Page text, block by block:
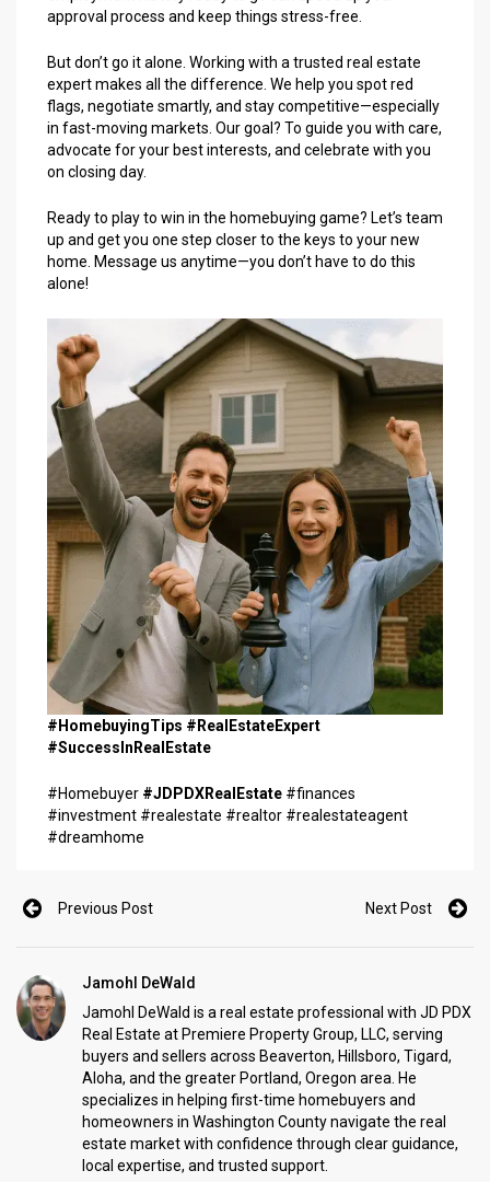
approval process and keep things stress-free.
But don’t go it alone. Working with a trusted real estate
expert makes all the difference. We help you spot red
flags, negotiate smartly, and stay competitive—especially
in fast-moving markets. Our goal? To guide you with care,
advocate for your best interests, and celebrate with you
on closing day.
Ready to play to win in the homebuying game? Let’s team
up and get you one step closer to the keys to your new
home. Message us anytime—you don’t have to do this
alone!
#HomebuyingTips #RealEstateExpert
#SuccessInRealEstate
#Homebuyer #JDPDXRealEstate #finances
#investment #realestate #realtor #realestateagent
#dreamhome
Previous Post Next Post
Jamohl DeWald
Jamohl DeWald is a real estate professional with JD PDX
Real Estate at Premiere Property Group, LLC, serving
buyers and sellers across Beaverton, Hillsboro, Tigard,
Aloha, and the greater Portland, Oregon area. He
specializes in helping first-time homebuyers and
homeowners in Washington County navigate the real
estate market with confidence through clear guidance,
local expertise, and trusted support.